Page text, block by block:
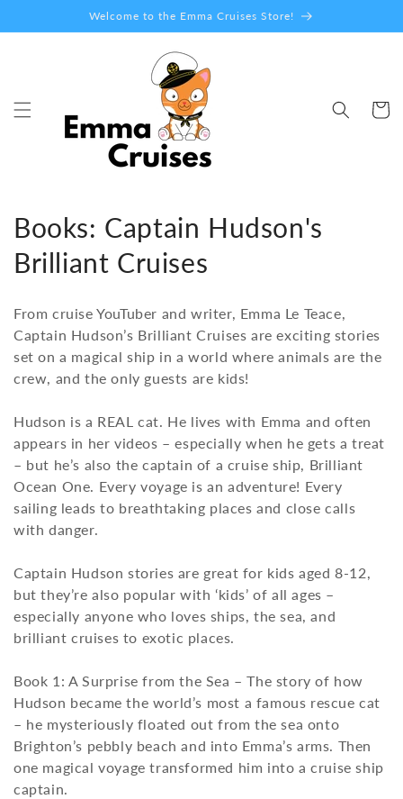
Welcome to the Emma Cruises Store!
Cart
C
o
l
e
t
i
o
n
:
Books: Captain Hudson's
Brilliant Cruises
From cruise YouTuber and writer, Emma Le Teace,
Captain Hudson’s Brilliant Cruises are exciting stories
set on a magical ship in a world where animals are the
crew, and the only guests are kids!
Hudson is a REAL cat. He lives with Emma and often
appears in her videos – especially when he gets a treat
– but he’s also the captain of a cruise ship, Brilliant
Ocean One. Every voyage is an adventure! Every
sailing leads to breathtaking places and close calls
with danger.
Captain Hudson stories are great for kids aged 8-12,
but they’re also popular with ‘kids’ of all ages –
especially anyone who loves ships, the sea, and
brilliant cruises to exotic places.
Book 1: A Surprise from the Sea – The story of how
Hudson became the world’s most a famous rescue cat
– he mysteriously floated out from the sea onto
Brighton’s pebbly beach and into Emma’s arms. Then
one magical voyage transformed him into a cruise ship
captain.